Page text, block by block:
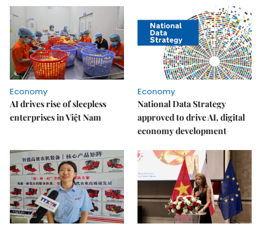
Economy
AI drives rise of sleepless
enterprises in Việt Nam
Economy
National Data Strategy
approved to drive AI, digital
economy development